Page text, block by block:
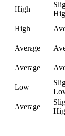
High
High
Average
Average
Low
Average